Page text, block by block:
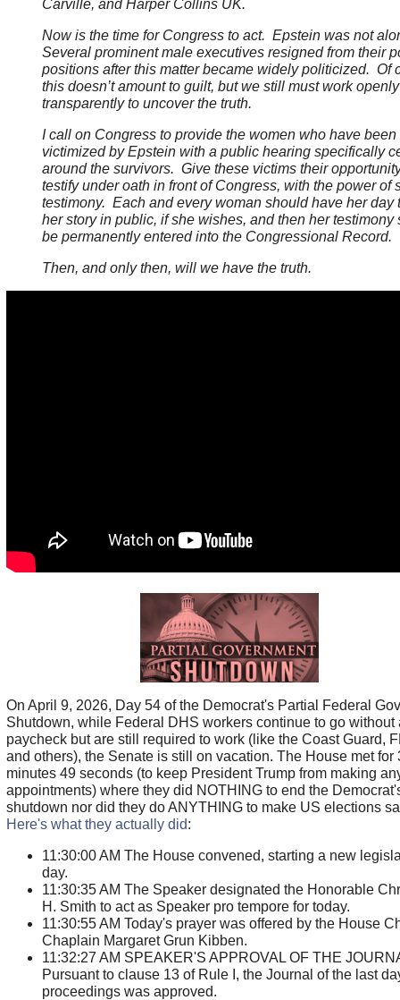
Carville, and Harper Collins UK.
Now is the time for Congress to act. Epstein was not
Several prominent male executives resigned from their
positions after this matter became widely politicized. Of
this doesn’t amount to guilt, but we still must work
transparently to uncover the truth.
I call on Congress to provide the women who have been
victimized by Epstein with a public hearing specifically
around the survivors. Give these victims their
testify under oath in front of Congress, with the power of
testimony. Each and every woman should have her day
her story in public, if she wishes, and then her testimony
be permanently entered into the Congressional Record.
Then, and only then, will we have the truth.
On April 9, 2026, Day 54 of the Democrat's Partial Federal
Shutdown, while Federal DHS workers continue to go without
paycheck but are still required to work (like the Coast Guard,
and others), the Senate is still on vacation. The House met for
minutes 49 seconds (to keep President Trump from making
appointments) where they did NOTHING to end the
shutdown nor did they do ANYTHING to make US elections
Here's what they actually did:
11:30:00 AM The House convened, starting a new
day.
11:30:35 AM The Speaker designated the Honorable
H. Smith to act as Speaker pro tempore for today.
11:30:55 AM Today's prayer was offered by the House
Chaplain Margaret Grun Kibben.
11:32:27 AM SPEAKER'S APPROVAL OF THE
Pursuant to clause 13 of Rule I, the Journal of the last
proceedings was approved.